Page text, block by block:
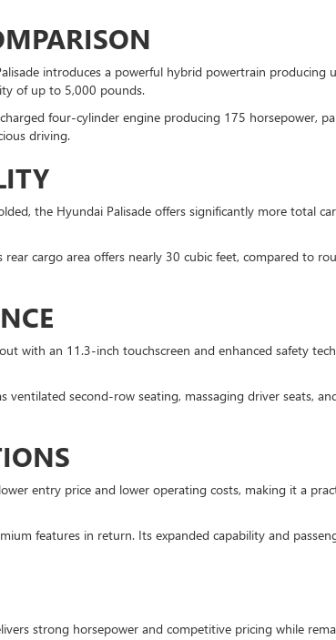
introduces a powerful hybrid powertrain
of up to 5,000 pounds.
four-cylinder engine producing 175 horsepower,
driving.
the Hyundai Palisade offers significantly more total
cargo area offers nearly 30 cubic feet, compared to
with an 11.3-inch touchscreen and enhanced safety
ventilated second-row seating, massaging driver seats,
entry price and lower operating costs, making it a
features in return. Its expanded capability and
strong horsepower and competitive pricing while